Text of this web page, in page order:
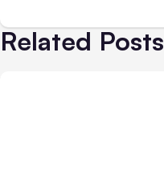
Related Posts